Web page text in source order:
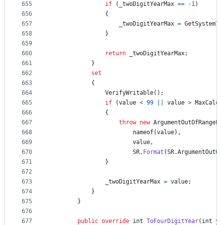
655
656
657
658
659
660
661
662
663
664
665
666
667
668
669
670
671
672
673
674
675
676
677
if
( _twoDigitYearMax == -1)
{
_twoDigitYearMax =
}
return _twoDigitYearMax;
}
set
{
VerifyWritable( ) ;
if
(value < 99 value >
{
throw new
nameof(value) ,
value,
SR. Format (SR.
}
_twoDigitYearMax = value;
}
}
public override int ToFourDigitYear( int